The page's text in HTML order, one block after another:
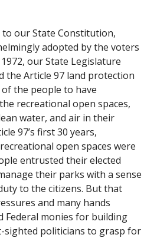
our State Constitution,
adopted by the voters
our State Legislature
the Article 97 land protection
the people to have
recreational open spaces,
water, and air in their
97’s first 30 years,
open spaces were
entrusted their elected
their parks with a sense
to the citizens. But that
and many hands
Federal monies for building
sighted politicians to grasp for